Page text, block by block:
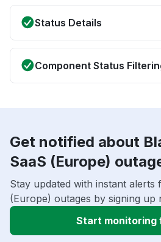
Status Details
Component Status
Get notified about
SaaS (Europe)
Stay updated with instant alerts
(Europe) outages by signing up
Start monitoring